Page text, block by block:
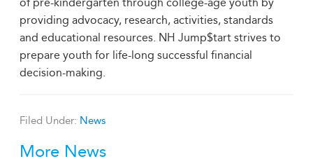
providing advocacy, research, activities, standards
and educational resources. NH Jump$tart strives to
prepare youth for life-long successful financial
decision-making.
Filed Under: News
More News